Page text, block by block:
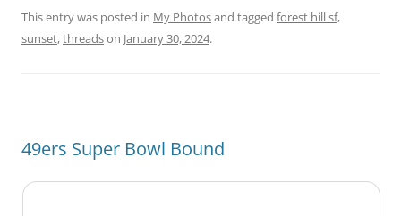
This entry was posted in My Photosand tagged forest hill sf,
sunset,threadson January 30, 2024.
49ers Super Bowl Bound